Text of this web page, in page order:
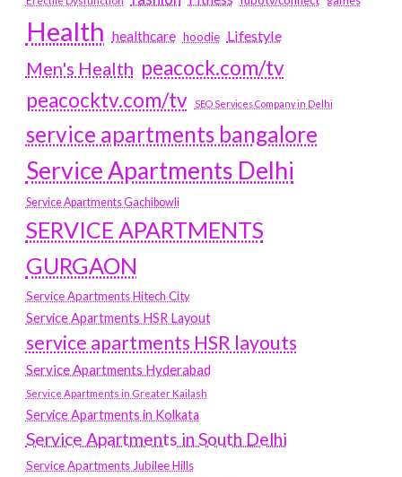
Health healthcare hoodie Lifestyle
Men's Health peacock.com/tv
peacocktv.com/tv
SEO Services Company in Delhi
service apartments bangalore
Service Apartments Delhi
Service Apartments Gachibowli
SERVICE APARTMENTS
GURGAON
Service Apartments Hitech City
Service Apartments HSR Layout
service apartments HSR layouts
Service Apartments Hyderabad
Service Apartments in Greater Kailash
Service Apartments in Kolkata
Service Apartments in South Delhi
Service Apartments Jubilee Hills